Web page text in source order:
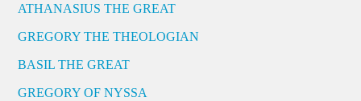
ATHANASIUS THE GREAT
GREGORY THE THEOLOGIAN
BASIL THE GREAT
GREGORY OF NYSSA